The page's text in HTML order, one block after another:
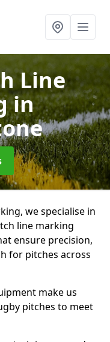
Line
in
we specialise in
line marking
ensure precision,
for pitches across
make us
pitches to meet